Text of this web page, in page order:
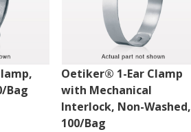
Bag
Oetiker® 1-Ear Clamp
with Mechanical
Interlock, Non-Washed,
100/Bag